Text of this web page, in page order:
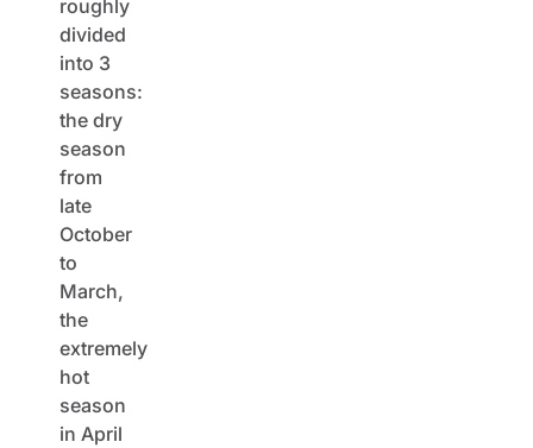
roughly
divided
into 3
seasons:
the dry
season
from
late
October
to
March,
the
extremely
hot
season
in April